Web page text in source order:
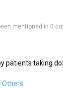
mentioned in 0
patients taking
Others